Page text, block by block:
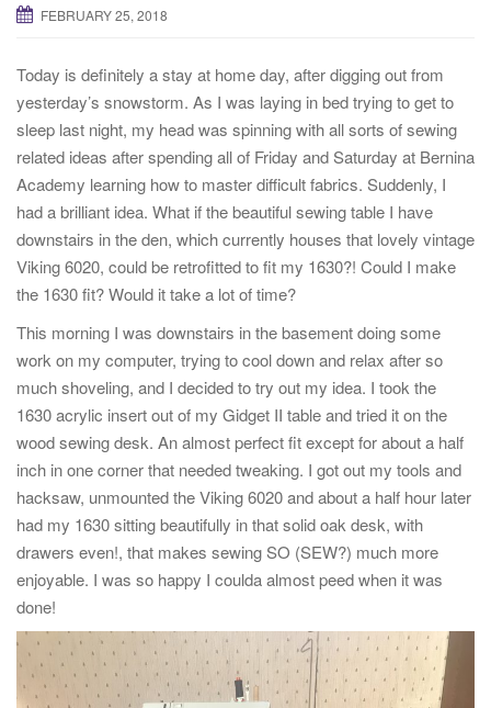
FEBRUARY 25, 2018
Today is definitely a stay at home day, after digging out from
yesterday’s snowstorm. As I was laying in bed trying to get to
sleep last night, my head was spinning with all sorts of sewing
related ideas after spending all of Friday and Saturday at Bernina
Academy learning how to master difficult fabrics. Suddenly, I
had a brilliant idea. What if the beautiful sewing table I have
downstairs in the den, which currently houses that lovely vintage
Viking 6020, could be retrofitted to fit my 1630?! Could I make
the 1630 fit? Would it take a lot of time?
This morning I was downstairs in the basement doing some
work on my computer, trying to cool down and relax after so
much shoveling, and I decided to try out my idea. I took the
1630 acrylic insert out of my Gidget II table and tried it on the
wood sewing desk. An almost perfect fit except for about a half
inch in one corner that needed tweaking. I got out my tools and
hacksaw, unmounted the Viking 6020 and about a half hour later
had my 1630 sitting beautifully in that solid oak desk, with
drawers even!, that makes sewing SO (SEW?) much more
enjoyable. I was so happy I coulda almost peed when it was
done!